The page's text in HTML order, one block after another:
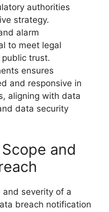
authorities
strategy.
alarm
to meet legal
trust.
ensures
and responsive in
aligning with data
data security
and
severity of a
breach notification